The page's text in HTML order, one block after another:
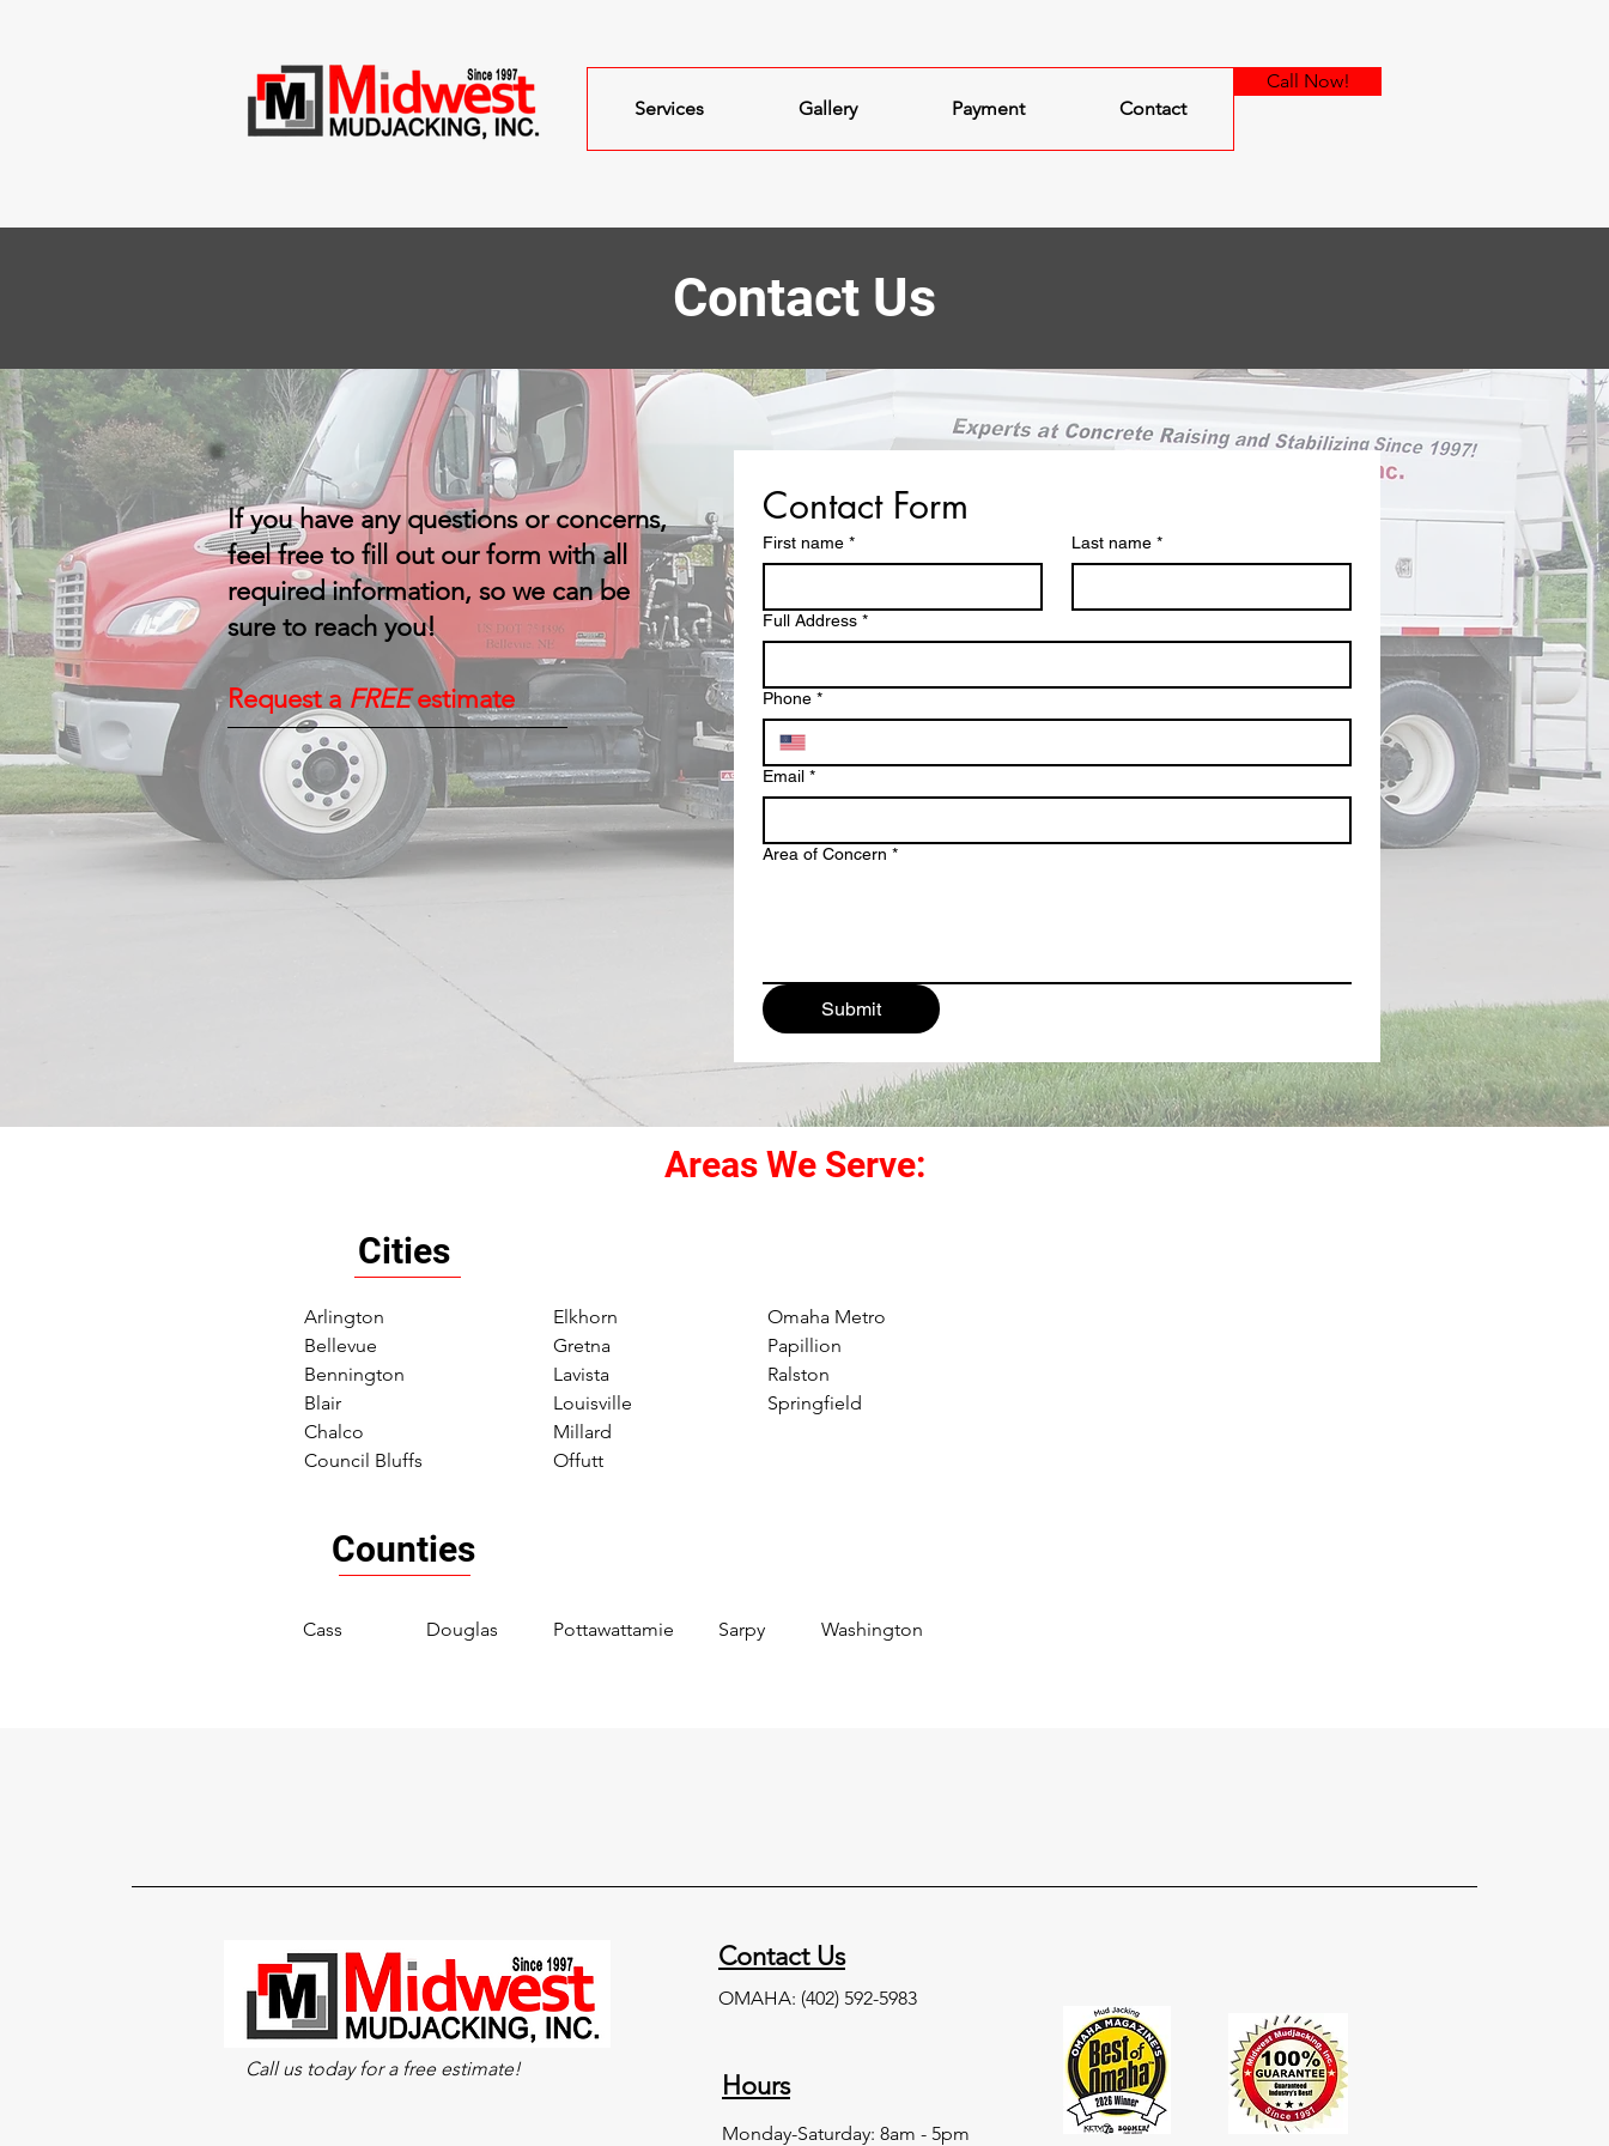
Services Gallery Payment Contact
Call Now!
Contact Us
If you have any questions or concerns,
feel free to fill out our form with all
required information, so we can be
sure to reach you!
Request a FREEestimate
Contact Form
First name * Last name *
Full Address *
Phone *
Email *
Area of Concern *
Submit
Areas We Serve:
Cities
Arlington
Bellevue
Bennington
Blair
Chalco
Council Bluffs
Elkhorn
Gretna
Lavista
Louisville
Millard
Offutt
Omaha Metro
Papillion
Ralston
Springfield
Counties
Cass Douglas Pottawattamie Sarpy Washington
Contact Us
OMAHA: (402) 592-5983
Hours
Monday-Saturday: 8am - 5pm
Call us today for a free estimate!